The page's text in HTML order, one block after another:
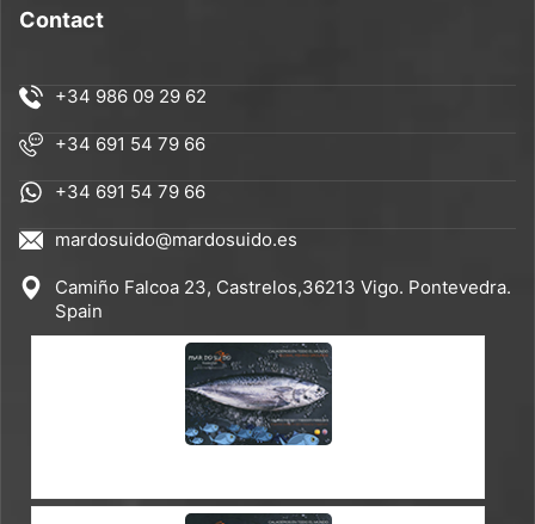
Contact
+34 986 09 29 62
+34 691 54 79 66
+34 691 54 79 66
mardosuido@mardosuido.es
Camiño Falcoa 23, Castrelos,36213 Vigo. Pontevedra.
Spain